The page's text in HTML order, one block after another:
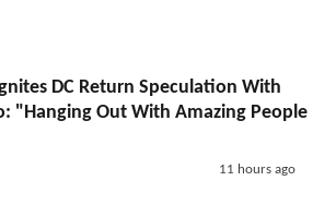
DC Return Speculation With
"Hanging Out With Amazing People
11 hours ago